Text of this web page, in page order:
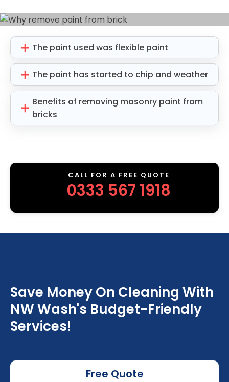
The paint used was flexible paint
The paint has started to chip and weather
Benefits of removing masonry paint from
bricks
CALL FOR A FREE QUOTE
0333 567 1918
Save Money On Cleaning With
NW Wash's Budget-Friendly
Services!
Free Quote